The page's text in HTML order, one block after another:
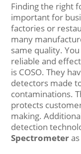
Finding the right
important for
factories or
many
same quality.
reliable and
is COSO. They
detectors made
contaminations.
protects
making.
detection
Spectrometer